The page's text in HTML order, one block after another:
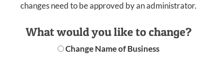
changes need to be approved by an administrator.
What would you like to change?
Change Name of Business